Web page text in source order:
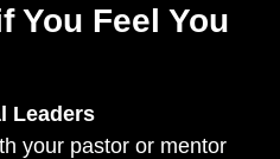
You Feel You
Leaders
your pastor or mentor